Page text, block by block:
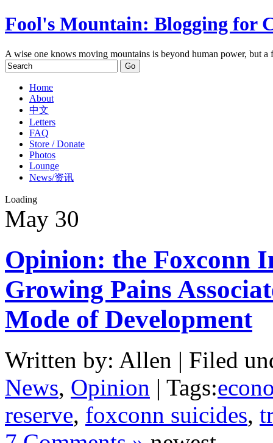
Fool's Mountain: Blogging for
A wise one knows moving mountains is beyond human power, but
Home
About
中文
Letters
FAQ
Store / Donate
Photos
Lounge
News/资讯
Loading
May 30
Opinion: the Foxconn
Growing Pains
Mode of Development
Written by: Allen | Filed
News, Opinion | Tags:
reserve, foxconn suicides,